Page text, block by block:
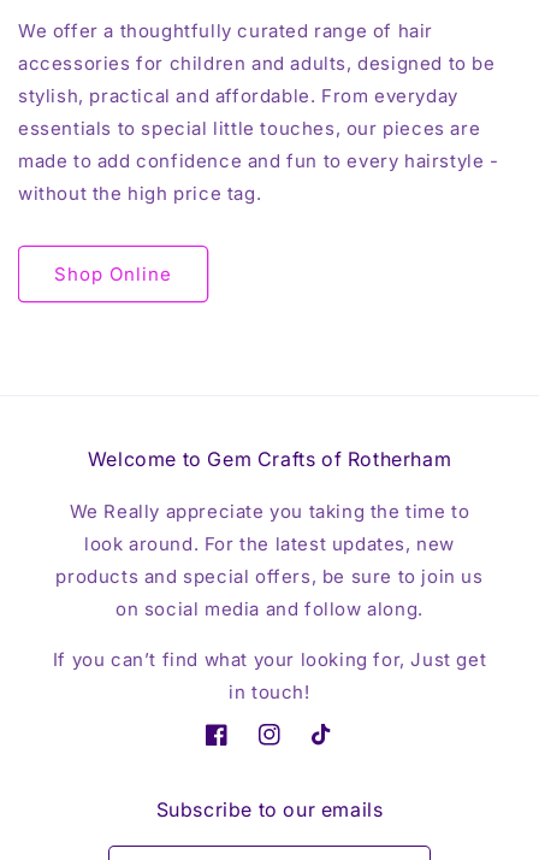
We offer a thoughtfully curated range of hair
accessories for children and adults, designed to be
stylish, practical and affordable. From everyday
essentials to special little touches, our pieces are
made to add confidence and fun to every hairstyle -
without the high price tag.
Shop Online
Welcome to Gem Crafts of Rotherham
We Really appreciate you taking the time to
look around. For the latest updates, new
products and special offers, be sure to join us
on social media and follow along.
If you can’t find what your looking for, Just get
in touch!
FacebookInstagramTikTok
Subscribe to our emails